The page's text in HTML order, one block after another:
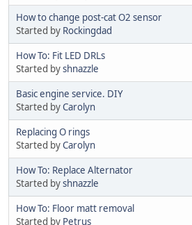
How to change post-cat O2 sensor
Started by Rockingdad
How To: Fit LED DRLs
Started byshnazzle
Basic engine service. DIY
Started byCarolyn
Replacing O rings
Started byCarolyn
How To: Replace Alternator
Started byshnazzle
How To: Floor matt removal
Started by Petrus